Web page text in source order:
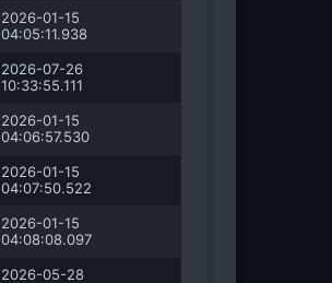
2026-01-15
04:05:11.938
2026-07-26
10:33:55.111
2026-01-15
04:06:57.530
2026-01-15
04:07:50.522
2026-01-15
04:08:08.097
2026-05-28